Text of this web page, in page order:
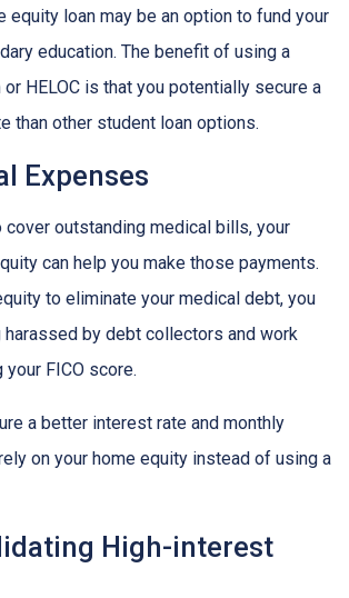
equity loan may be an option to fund your
education. The benefit of using a
HELOC is that you potentially secure a
than other student loan options.
Expenses
outstanding medical bills, your
can help you make those payments.
to eliminate your medical debt, you
harassed by debt collectors and work
FICO score.
a better interest rate and monthly
on your home equity instead of using a
High-interest